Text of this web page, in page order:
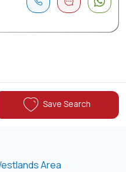
Save Search
Area